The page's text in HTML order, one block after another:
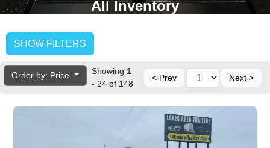
All Inventory
SHOW FILTERS
Order by: Price
Showing 1
- 24 of 148
< Prev Next >